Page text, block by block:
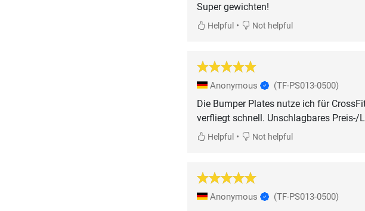
Super gewichten!
Helpful • Not helpful
Anonymous (TF-PS013-0500)
Die Bumper Plates nutze ich für
verfliegt schnell. Unschlagbares Preis-/
Helpful • Not helpful
Anonymous (TF-PS013-0500)